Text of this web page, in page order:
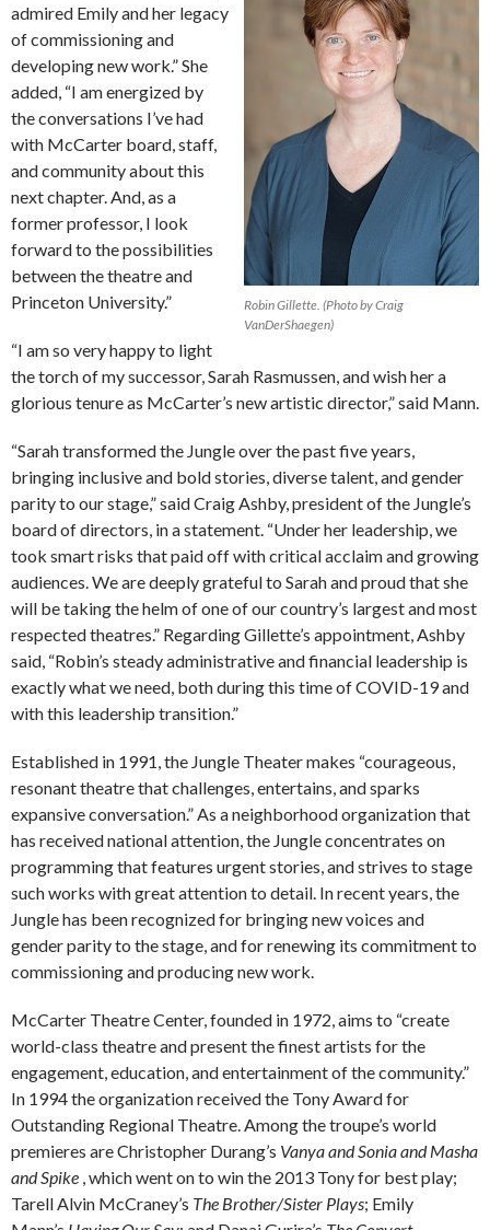
Robin Gillette. (Photo by Craig
VanDerShaegen)
admired Emily and her legacy
of commissioning and
developing new work.” She
added, “I am energized by
the conversations I’ve had
with McCarter board, staff,
and community about this
next chapter. And, as a
former professor, I look
forward to the possibilities
between the theatre and
Princeton University.”
“I am so very happy to light
the torch of my successor, Sarah Rasmussen, and wish her a
glorious tenure as McCarter’s new artistic director,” said Mann.
“Sarah transformed the Jungle over the past five years,
bringing inclusive and bold stories, diverse talent, and gender
parity to our stage,” said Craig Ashby, president of the Jungle’s
board of directors, in a statement. “Under her leadership, we
took smart risks that paid off with critical acclaim and growing
audiences. We are deeply grateful to Sarah and proud that she
will be taking the helm of one of our country’s largest and most
respected theatres.” Regarding Gillette’s appointment, Ashby
said, “Robin’s steady administrative and financial leadership is
exactly what we need, both during this time of COVID-19 and
with this leadership transition.”
Established in 1991, the Jungle Theater makes “courageous,
resonant theatre that challenges, entertains, and sparks
expansive conversation.” As a neighborhood organization that
has received national attention, the Jungle concentrates on
programming that features urgent stories, and strives to stage
such works with great attention to detail. In recent years, the
Jungle has been recognized for bringing new voices and
gender parity to the stage, and for renewing its commitment to
commissioning and producing new work.
McCarter Theatre Center, founded in 1972, aims to “create
world-class theatre and present the finest artists for the
engagement, education, and entertainment of the community.”
In 1994 the organization received the Tony Award for
Outstanding Regional Theatre. Among the troupe’s world
premieres are Christopher Durang’s Vanya and Sonia and Masha
and Spike , which went on to win the 2013 Tony for best play;
Tarell Alvin McCraney’s The Brother/Sister Plays; Emily